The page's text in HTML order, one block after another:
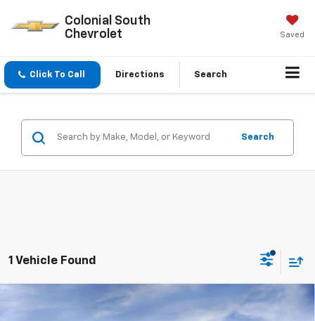
Colonial South
Chevrolet
Saved
Click To Call Directions Search
Search
1 Vehicle Found
Chevrolet Silverado 2500 HD
High
$7,569 $84,425
Compare Vehicle